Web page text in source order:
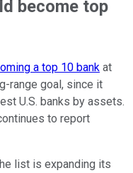
become top
a top 10 bank at
range goal, since it
U.S. banks by assets.
to report
list is expanding its